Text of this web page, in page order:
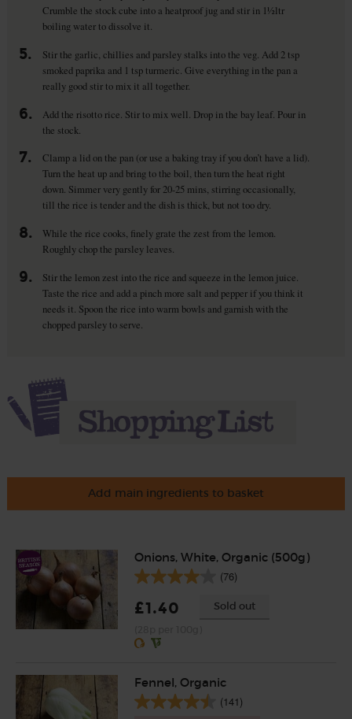
Crumble the stock cube into a heatproof jug and stir in 1½ltr
boiling water to dissolve it.
5.
Stir the garlic, chillies and parsley stalks into the veg. Add 2 tsp
smoked paprika and 1 tsp turmeric. Give everything in the pan a
really good stir to mix it all together.
6.
Add the risotto rice. Stir to mix well. Drop in the bay leaf. Pour in
the stock.
7.
Clamp a lid on the pan (or use a baking tray if you don’t have a lid).
Turn the heat up and bring to the boil, then turn the heat right
down. Simmer very gently for 20-25 mins, stirring occasionally,
till the rice is tender and the dish is thick, but not too dry.
8.
While the rice cooks, finely grate the zest from the lemon.
Roughly chop the parsley leaves.
9.
Stir the lemon zest into the rice and squeeze in the lemon juice.
Taste the rice and add a pinch more salt and pepper if you think it
needs it. Spoon the rice into warm bowls and garnish with the
chopped parsley to serve.
Add main ingredients to basket
Onions, White, Organic (500g)
(76)
£1.40 Sold out
Fennel, Organic
(141)